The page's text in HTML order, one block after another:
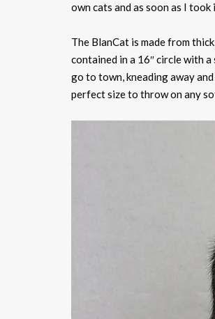
own cats and as soon as I
The BlanCat is made from
contained in a 16″ circle with
go to town, kneading away
perfect size to throw on any